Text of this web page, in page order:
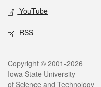
YouTube
RSS
Legal
Copyright © 2001-2026
Iowa State University
of Science and Technology